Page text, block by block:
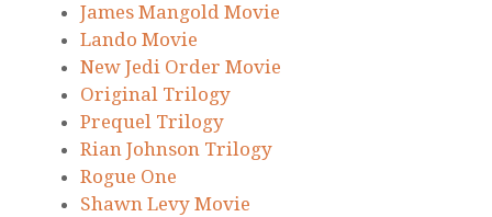
James Mangold Movie
Lando Movie
New Jedi Order Movie
Original Trilogy
Prequel Trilogy
Rian Johnson Trilogy
Rogue One
Shawn Levy Movie